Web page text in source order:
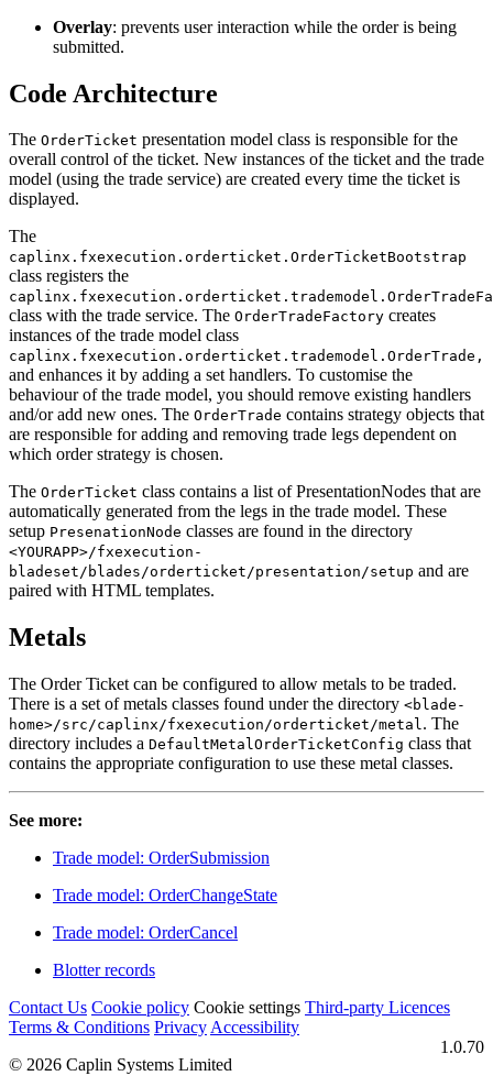
Overlay: prevents user interaction while the order is being
submitted.
Code Architecture
The OrderTicket presentation model class is responsible for the
overall control of the ticket. New instances of the ticket and the trade
model (using the trade service) are created every time the ticket is
displayed.
The
caplinx.fxexecution.orderticket.OrderTicketBootstrap
class registers the
class with the trade service. The OrderTradeFactory creates
instances of the trade model class
caplinx.fxexecution.orderticket.trademodel.OrderTrade,
and enhances it by adding a set handlers. To customise the
behaviour of the trade model, you should remove existing handlers
and/or add new ones. The OrderTrade contains strategy objects that
are responsible for adding and removing trade legs dependent on
which order strategy is chosen.
The OrderTicket class contains a list of PresentationNodes that are
automatically generated from the legs in the trade model. These
setup PresenationNode classes are found in the directory
<YOURAPP>/fxexecution-
bladeset/blades/orderticket/presentation/setup and are
paired with HTML templates.
Metals
The Order Ticket can be configured to allow metals to be traded.
There is a set of metals classes found under the directory <blade-
home>/src/caplinx/fxexecution/orderticket/metal. The
directory includes a DefaultMetalOrderTicketConfig class that
contains the appropriate configuration to use these metal classes.
See more:
Trade model: OrderSubmission
Trade model: OrderChangeState
Trade model: OrderCancel
Blotter records
Contact Us Cookie policy Cookie settings Third‑party Licences
Terms & Conditions Privacy Accessibility
1.0.70
© 2026 Caplin Systems Limited